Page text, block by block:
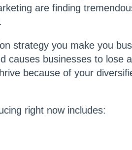
are finding
strategy you make you
causes businesses to lose
because of your
right now includes: